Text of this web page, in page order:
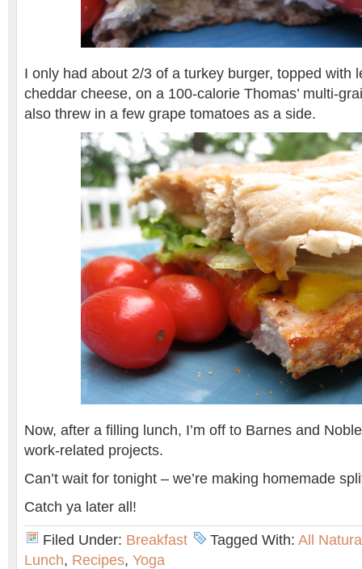
I only had about 2/3 of a turkey burger, topped with
cheddar cheese, on a 100-calorie Thomas’ multi-
also threw in a few grape tomatoes as a side.
Now, after a filling lunch, I’m off to Barnes and
work-related projects.
Can’t wait for tonight – we’re making homemade
Catch ya later all!
Filed Under: Breakfast Tagged With: All
Lunch, Recipes, Yoga